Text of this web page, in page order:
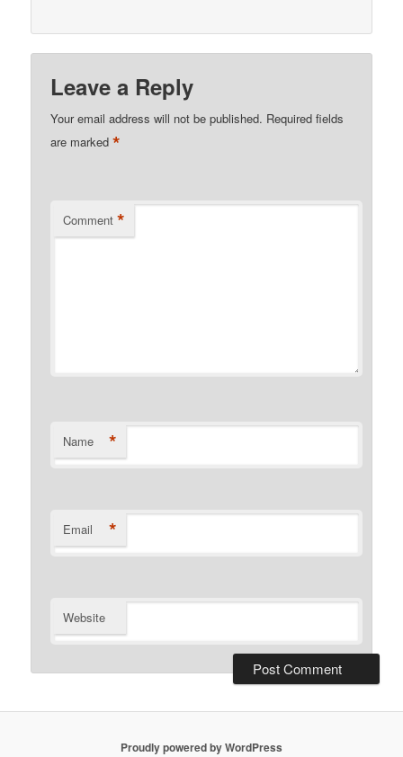
Leave a Reply
Your email address will not be published. Required fields
are marked*
Comment *
Name *
Email *
Website
Proudly powered by WordPress